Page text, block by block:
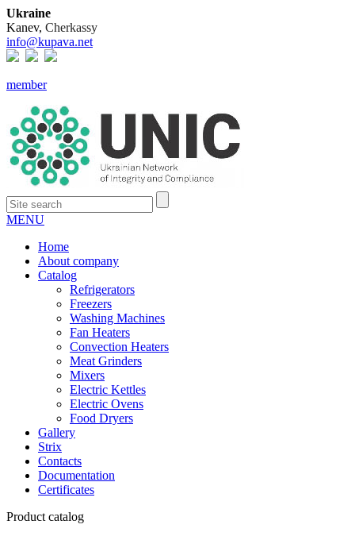
Ukraine
Kanev, Cherkassy
info@kupava.net
member
MENU
Home
About company
Catalog
Refrigerators
Freezers
Washing Machines
Fan Heaters
Convection Heaters
Meat Grinders
Mixers
Electric Kettles
Electric Ovens
Food Dryers
Gallery
Strix
Contacts
Documentation
Certificates
Product catalog